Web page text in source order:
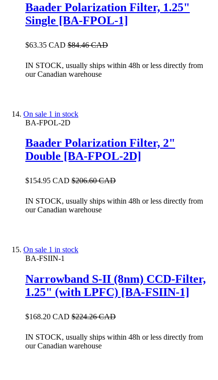
Baader Polarization Filter, 1.25"
Single [BA-FPOL-1]
$63.35 CAD $84.46 CAD
IN STOCK, usually ships within 48h or less directly from
our Canadian warehouse
On sale 1 in stock
BA-FPOL-2D
Baader Polarization Filter, 2"
Double [BA-FPOL-2D]
$154.95 CAD $206.60 CAD
IN STOCK, usually ships within 48h or less directly from
our Canadian warehouse
On sale 1 in stock
BA-FSIIN-1
Narrowband S-II (8nm) CCD-Filter,
1.25" (with LPFC) [BA-FSIIN-1]
$168.20 CAD $224.26 CAD
IN STOCK, usually ships within 48h or less directly from
our Canadian warehouse